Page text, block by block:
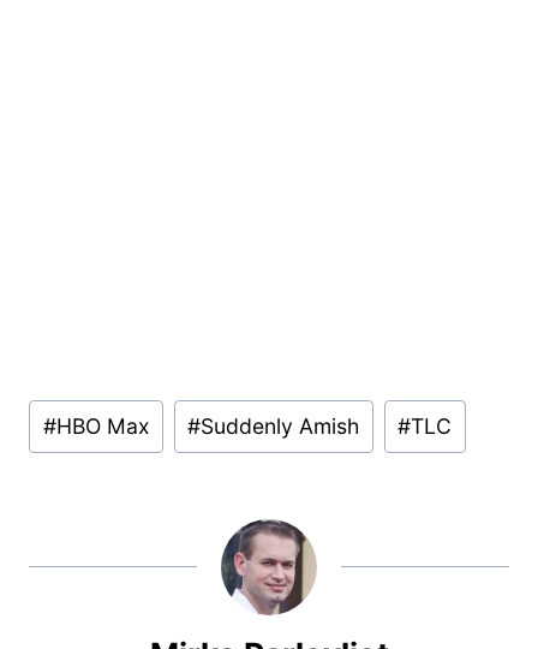
Post
Tags:
#HBO Max #Suddenly Amish #TLC